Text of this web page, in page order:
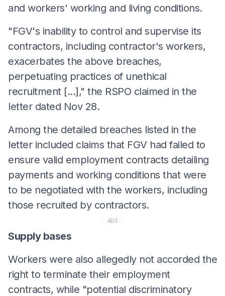
and workers' working and living conditions.
"FGV's inability to control and supervise its
contractors, including contractor's workers,
exacerbates the above breaches,
perpetuating practices of unethical
recruitment [...]," the RSPO claimed in the
letter dated Nov 28.
Among the detailed breaches listed in the
letter included claims that FGV had failed to
ensure valid employment contracts detailing
payments and working conditions that were
to be negotiated with the workers, including
those recruited by contractors.
ADS
Supply bases
Workers were also allegedly not accorded the
right to terminate their employment
contracts, while "potential discriminatory